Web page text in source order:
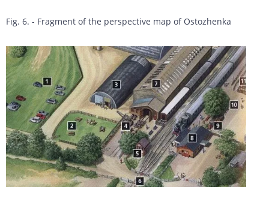
Fig. 6. - Fragment of the perspective map of Ostozhenka